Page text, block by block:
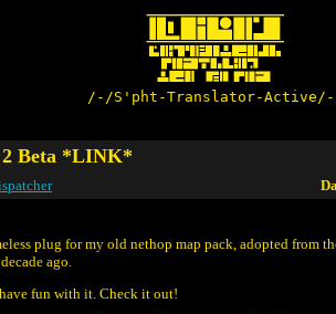
/-/S'pht-Translator-
2 Beta *LINK*
plug for my old nethop map pack, adopted from
ago.
fun with it. Check it out!